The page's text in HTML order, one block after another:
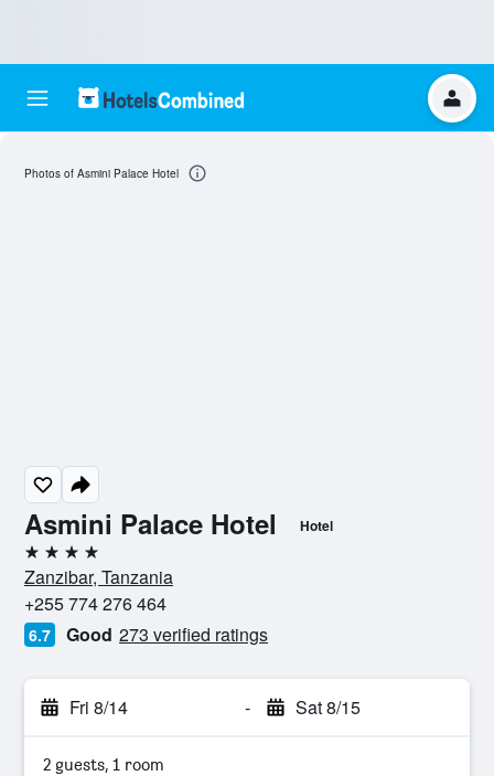
Asmini Palace Hotel Hotel
4 stars
Zanzibar, Tanzania
+255 774 276 464
6.7 Good 273 verified ratings
Fri 8/14 - Sat 8/15
2 guests, 1 room
Photos of Asmini Palace Hotel